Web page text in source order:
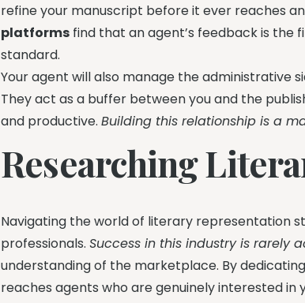
refine your manuscript before it ever reaches
platforms find that an agent’s feedback is the
standard.
Your agent will also manage the administrative
They act as a buffer between you and the
and productive.Building this relationship is a
Researching
Navigating the world of literary representation
professionals.Success in this industry is rarely
understanding of the marketplace. By
reaches agents who are genuinely interested in